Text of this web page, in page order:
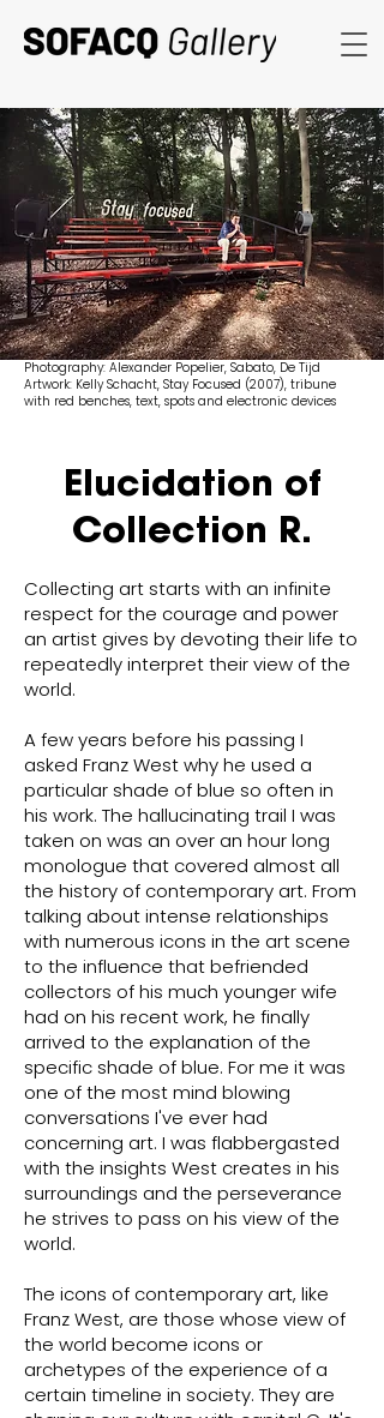
Photography: Alexander Popelier, Sabato, De Tijd
Artwork: Kelly Schacht, Stay Focused (2007), tribune
with red benches, text, spots and electronic devices
Elucidation of
Collection R.
Collecting art starts with an infinite
respect for the courage and power
an artist gives by devoting their life to
repeatedly interpret their view of the
world.
A few years before his passing I
asked Franz West why he used a
particular shade of blue so often in
his work. The hallucinating trail I was
taken on was an over an hour long
monologue that covered almost all
the history of contemporary art. From
talking about intense relationships
with numerous icons in the art scene
to the influence that befriended
collectors of his much younger wife
had on his recent work, he finally
arrived to the explanation of the
specific shade of blue. For me it was
one of the most mind blowing
conversations I've ever had
concerning art. I was flabbergasted
with the insights West creates in his
surroundings and the perseverance
he strives to pass on his view of the
world.
The icons of contemporary art, like
Franz West, are those whose view of
the world become icons or
archetypes of the experience of a
certain timeline in society. They are